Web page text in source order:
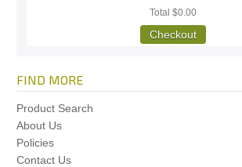
Total$0.00
Checkout
FIND MORE
Product Search
About Us
Policies
Contact Us